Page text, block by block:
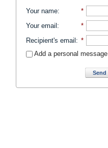
Your name:
*
Your email :
*
Recipient's email : *
Add a personal message